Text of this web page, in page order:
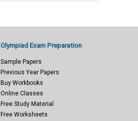
Olympiad Exam Preparation
Sample Papers
Previous Year Papers
Buy Workbooks
Online Classes
Free Study Material
Free Worksheets